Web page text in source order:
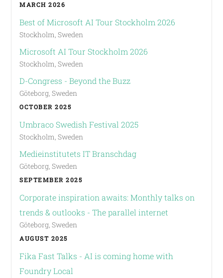
MARCH 2026
Best of Microsoft AI Tour Stockholm 2026
Stockholm, Sweden
Microsoft AI Tour Stockholm 2026
Stockholm, Sweden
D-Congress - Beyond the Buzz
Göteborg, Sweden
OCTOBER 2025
Umbraco Swedish Festival 2025
Stockholm, Sweden
Medieinstitutets IT Branschdag
Göteborg, Sweden
SEPTEMBER 2025
Corporate inspiration awaits: Monthly talks on
trends & outlooks - The parallel internet
Göteborg, Sweden
AUGUST 2025
Fika Fast Talks - AI is coming home with
Foundry Local